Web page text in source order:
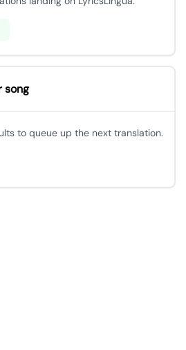
song
to queue up the next translation.